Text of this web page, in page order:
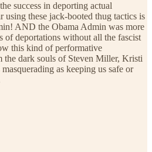
success in deporting actual
these jack-booted thug tactics is
AND the Obama Admin was more
of deportations without all the fascist
this kind of performative
the dark souls of Steven Miller, Kristi
as keeping us safe or